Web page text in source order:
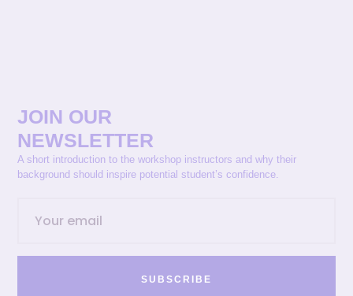
JOIN OUR
NEWSLETTER
A short introduction to the workshop instructors and why their
background should inspire potential student’s confidence.
SUBSCRIBE